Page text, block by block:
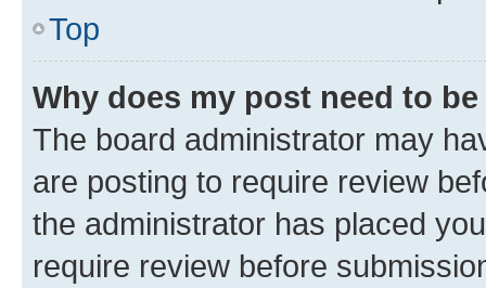
Top
Why does my post need to
The board administrator may
are posting to require review
the administrator has placed
require review before